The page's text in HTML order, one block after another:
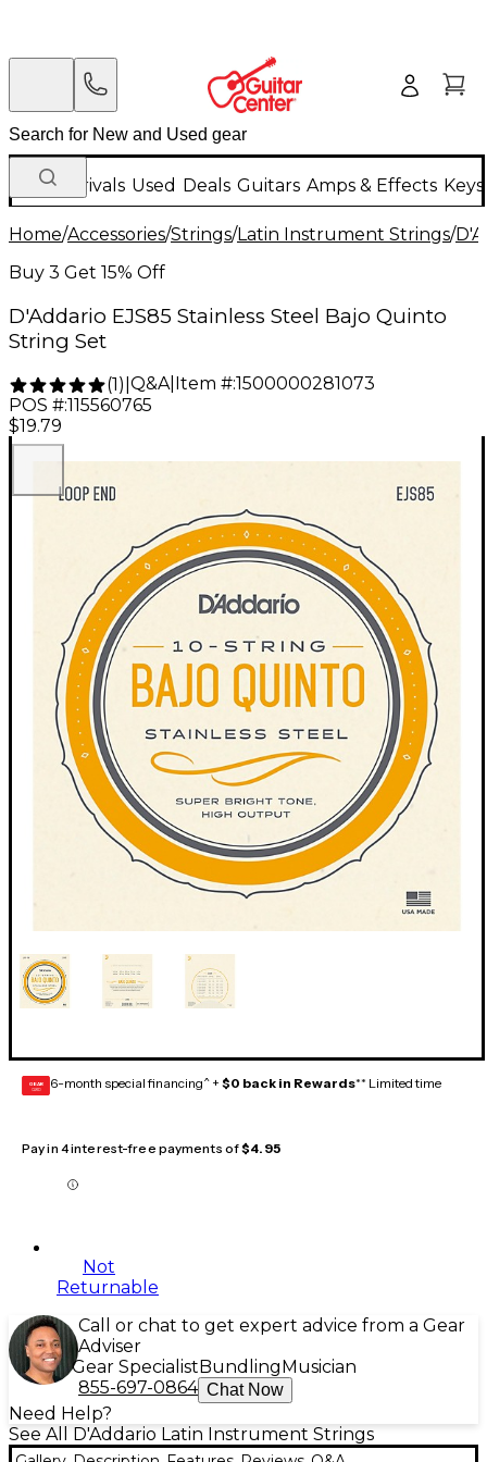
New Arrivals Used Deals Guitars Amps & Effects
Home/Accessories/Strings/Latin Instrument Strings/
Buy 3 Get 15% Off
D'Addario EJS85 Stainless Steel Bajo Quinto
String Set
(1) Q&A| Item #:1500000281073
POS #:115560765
$19.79
GEAR
CARD 6-month special financing^ + $0 back in Rewards** Limited time
Pay in 4 interest-free payments of$4.95
Not
Returnable
Call or chat to get expert advice from a Gear
Adviser
Gear Specialist Bundling Musician
855-697-0864 Chat Now
Need Help?
See All D'Addario Latin Instrument Strings